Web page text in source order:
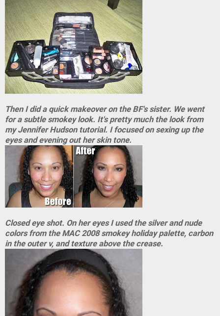
Then I did a quick makeover on the BF's sister. We went
for a subtle smokey look. It's pretty much the look from
my Jennifer Hudson tutorial. I focused on sexing up the
eyes and evening out her skin tone.
Closed eye shot. On her eyes I used the silver and nude
colors from the MAC 2008 smokey holiday palette, carbon
in the outer v, and texture above the crease.